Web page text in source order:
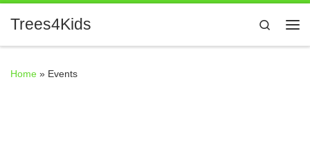
Skip to content
Trees4Kids
Search
Home » Events